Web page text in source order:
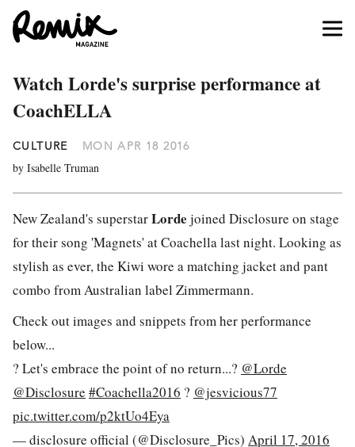
Watch Lorde's surprise performance at
CoachELLA
CULTURE MON APR 18 2016
by Isabelle Truman
New Zealand's superstarLorde joined Disclosure on stage
for their song 'Magnets' at Coachella last night. Looking as
stylish as ever, the Kiwi wore a matching jacket and pant
combo from Australian label Zimmermann.
Check out images and snippets from her performance
below...
? Let's embrace the point of no return...? @Lorde
@Disclosure #Coachella2016 ? @jesvicious77
pic.twitter.com/p2ktUo4Eya
— disclosure official (@Disclosure_Pics) April 17, 2016